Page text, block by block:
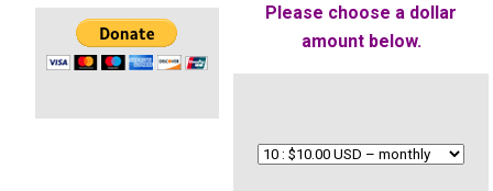
Please choose a dollar
amount below.